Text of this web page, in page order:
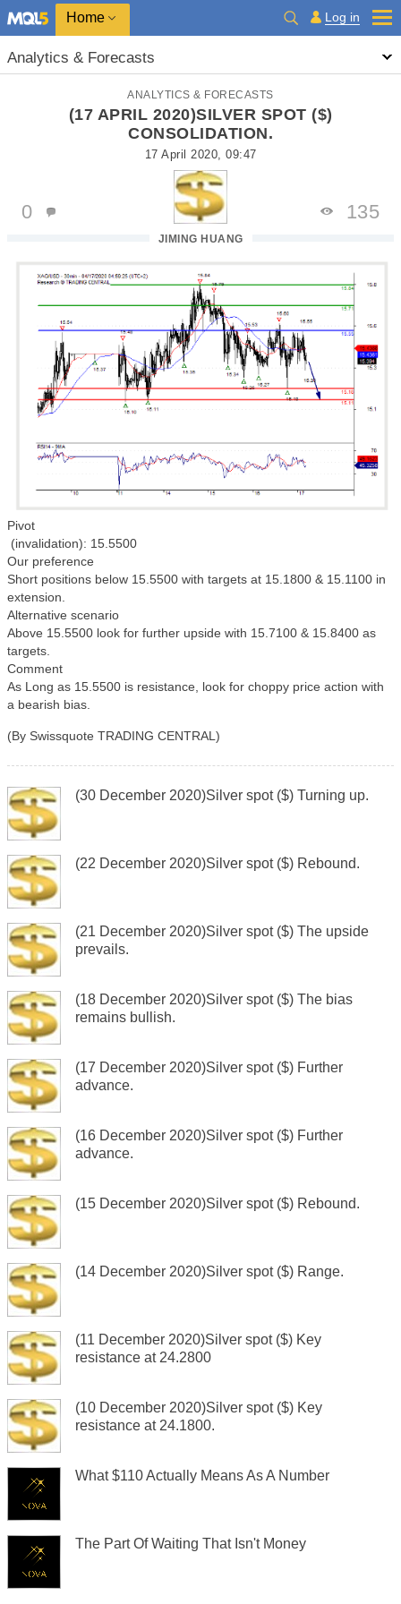
Home Log in
Analytics & Forecasts
ANALYTICS & FORECASTS
(17 APRIL 2020)SILVER SPOT ($)
CONSOLIDATION.
17 April 2020, 09:47
JIMING HUANG
0 135
Pivot
(invalidation): 15.5500
Our preference
Short positions below 15.5500 with targets at 15.1800 & 15.1100 in
extension.
Alternative scenario
Above 15.5500 look for further upside with 15.7100 & 15.8400 as
targets.
Comment
As Long as 15.5500 is resistance, look for choppy price action with
a bearish bias.
(By Swissquote TRADING CENTRAL)
(30 December 2020)Silver spot ($) Turning up.
(22 December 2020)Silver spot ($) Rebound.
(21 December 2020)Silver spot ($) The upside
prevails.
(18 December 2020)Silver spot ($) The bias
remains bullish.
(17 December 2020)Silver spot ($) Further
advance.
(16 December 2020)Silver spot ($) Further
advance.
(15 December 2020)Silver spot ($) Rebound.
(14 December 2020)Silver spot ($) Range.
(11 December 2020)Silver spot ($) Key
resistance at 24.2800
(10 December 2020)Silver spot ($) Key
resistance at 24.1800.
What $110 Actually Means As A Number
The Part Of Waiting That Isn't Money